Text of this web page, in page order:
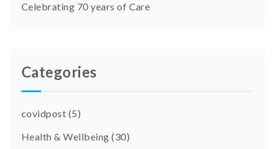
Celebrating 70 years of Care
Categories
covidpost (5)
Health & Wellbeing (30)